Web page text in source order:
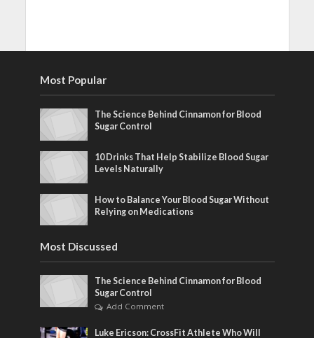
Most Popular
The Science Behind Cinnamon for Blood
Sugar Control
10 Drinks That Help Stabilize Blood Sugar
Levels Naturally
How to Balance Your Blood Sugar Without
Relying on Medications
Most Discussed
The Science Behind Cinnamon for Blood
Sugar Control
Add Comment
Luke Ericson: CrossFit Athlete Who Will